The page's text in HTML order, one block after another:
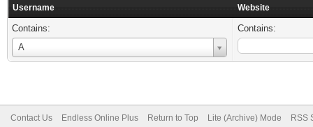
Username Website
Contains:
A
Username
Contains:
Contact Us Endless Online Plus Return to Top Lite (Archive) Mode RSS